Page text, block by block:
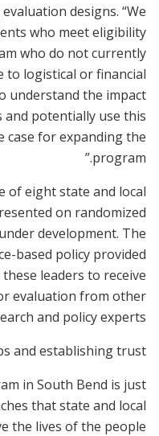
designs. “We
who meet eligibility
who do not currently
to logistical or financial
understand the impact
and potentially use this
for expanding the
program.”
of eight state and local
on randomized
development. The
based policy provided
leaders to receive
evaluation from other
and policy experts.
and establishing trust
in South Bend is just
that state and local
the lives of the people